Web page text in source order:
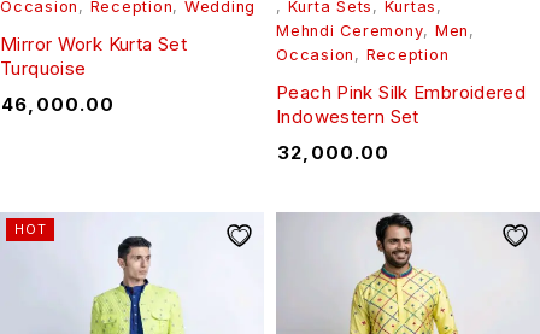
Occasion , Reception, Wedding
Mirror Work Kurta Set
Turquoise
46,000.00
, Kurta Sets , Kurtas ,
Mehndi Ceremony, Men ,
Occasion , Reception
Peach Pink Silk Embroidered
Indowestern Set
32,000.00
HOT